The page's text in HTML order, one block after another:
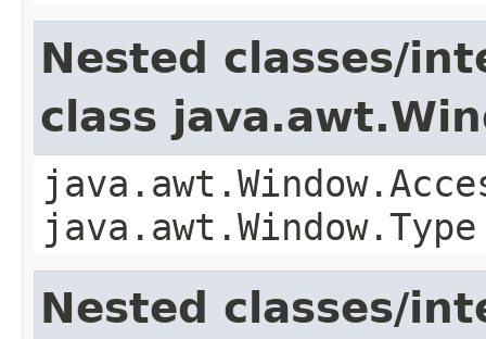
Nested classes/
class
java.awt.Window.Type
Nested classes/